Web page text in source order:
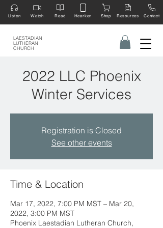
LAESTADIAN
LUTHERAN
CHURCH
Listen Watch Read Hearken Shop Resources Contact
2022 LLC Phoenix
Winter Services
Registration is Closed
See other events
Time & Location
Mar 17, 2022, 7:00 PM MST – Mar 20,
2022, 3:00 PM MST
Phoenix Laestadian Lutheran Church,